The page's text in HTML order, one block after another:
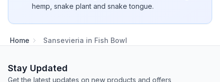
hemp, snake plant and snake tongue.
Home Sansevieria in Fish Bowl
Stay Updated
Get the latest updates on new products and offers